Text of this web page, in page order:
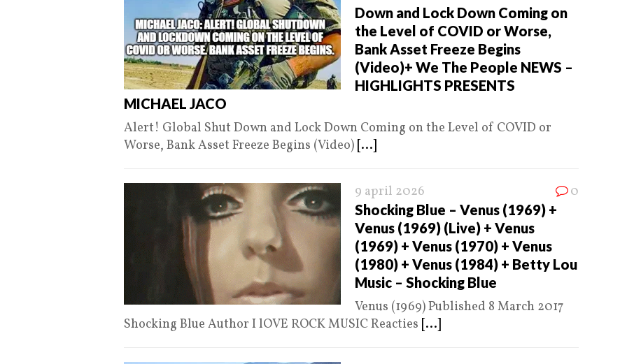
Down and Lock Down Coming on
the Level of COVID or Worse,
Bank Asset Freeze Begins
(Video)+ We The People NEWS –
HIGHLIGHTS PRESENTS
MICHAEL JACO
Alert! Global Shut Down and Lock Down Coming on the Level of COVID or
Worse, Bank Asset Freeze Begins (Video) [...]
9 april 2026 0
Shocking Blue – Venus (1969) +
Venus (1969) (Live) + Venus
(1969) + Venus (1970) + Venus
(1980) + Venus (1984) + Betty Lou
Music – Shocking Blue
Venus (1969) Published 8 March 2017
Shocking Blue Author I lOVE ROCK MUSIC Reacties [...]